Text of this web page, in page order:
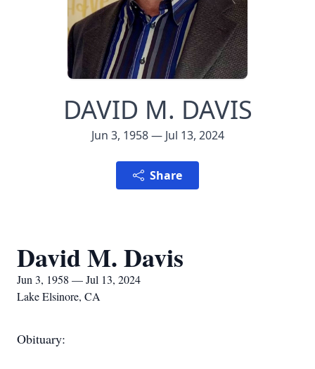
DAVID M. DAVIS
Jun 3, 1958 — Jul 13, 2024
Share
David M. Davis
Jun 3, 1958 — Jul 13, 2024
Lake Elsinore, CA
Obituary: